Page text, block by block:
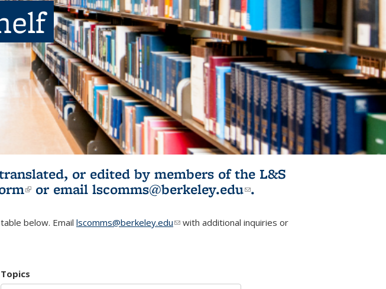
or edited by members of the L&S
(link is external)
or email lscomms@berkeley.edu(link sends e-
.
below. Email lscomms@berkeley.edu(link sends e-mail)
with additional inquiries or
Topics